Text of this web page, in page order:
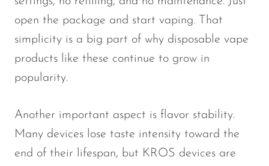
SMOK
Snoopy Smoke
Snowwolf
Space Mary
Spree Bar
Suonon
open the package and start vaping. That
simplicity is a big part of why disposable vape
products like these continue to grow in
popularity.
Another important aspect is flavor stability.
Many devices lose taste intensity toward the
end of their lifespan, but KROS devices are